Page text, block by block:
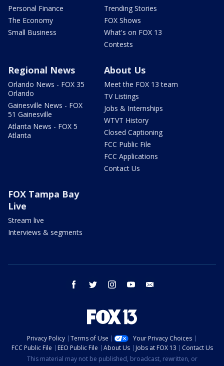
Personal Finance
The Economy
Small Business
Trending Stories
FOX Shows
What's on FOX 13
Contests
Regional News
Orlando News - FOX 35
Orlando
Gainesville News - FOX
51 Gainesville
Atlanta News - FOX 5
Atlanta
About Us
Meet the FOX 13 team
TV Listings
Jobs & Internships
WTVT History
Closed Captioning
FCC Public File
FCC Applications
Contact Us
FOX Tampa Bay
Live
Stream live
Interviews & segments
facebook twitter instagram youtube
Privacy Policy Terms of Use
Your Privacy Choices
FCC Public File
EEO Public File About Us Jobs at FOX 13
Contact Us
This material may not be published, broadcast, rewritten, or